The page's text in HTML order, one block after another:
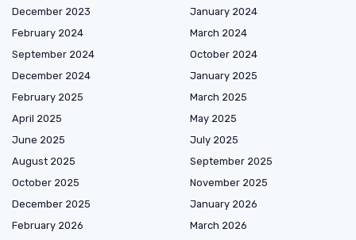
December 2023
January 2024
February 2024
March 2024
September 2024
October 2024
December 2024
January 2025
February 2025
March 2025
April 2025
May 2025
June 2025
July 2025
August 2025
September 2025
October 2025
November 2025
December 2025
January 2026
February 2026
March 2026